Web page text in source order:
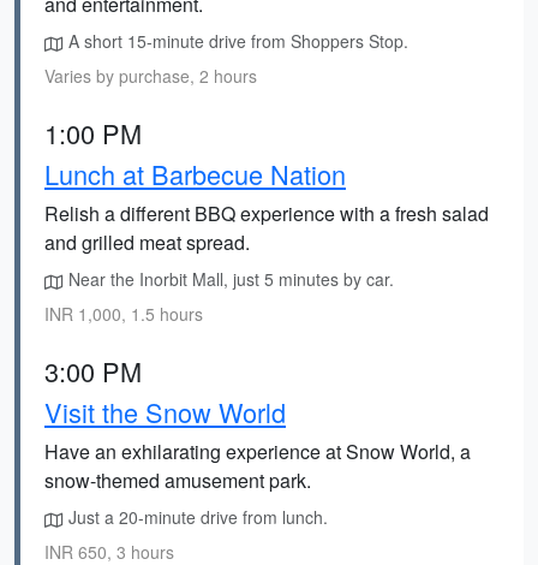
A short 15-minute drive from Shoppers Stop.
Varies by purchase, 2 hours
1:00 PM
Lunch at Barbecue Nation
Relish a different BBQ experience with a fresh salad
and grilled meat spread.
Near the Inorbit Mall, just 5 minutes by car.
INR 1,000, 1.5 hours
3:00 PM
Visit the Snow World
Have an exhilarating experience at Snow World, a
snow-themed amusement park.
Just a 20-minute drive from lunch.
INR 650, 3 hours